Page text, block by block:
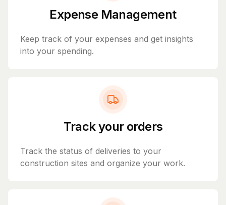
Expense Management
Keep track of your expenses and get insights
into your spending.
Track your orders
Track the status of deliveries to your
construction sites and organize your work.